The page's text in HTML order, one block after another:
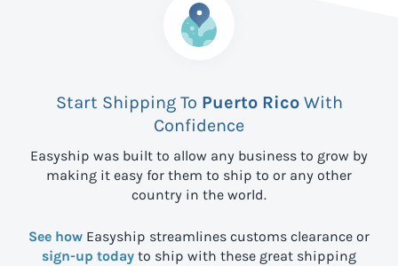
Start Shipping To Puerto RicoWith
Confidence
Easyship was built to allow any business to grow by
making it easy for them to ship to or any other
country in the world.
See how Easyship streamlines customs clearance or
sign-up today to ship with these great shipping